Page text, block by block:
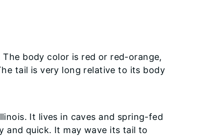
body color is red or red-orange,
tail is very long relative to its body
It lives in caves and spring-fed
and quick. It may wave its tail to